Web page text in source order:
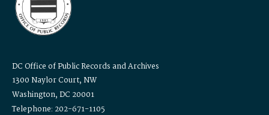
DC Office of Public Records and Archives
1300 Naylor Court, NW
Washington, DC 20001
Telephone: 202-671-1105